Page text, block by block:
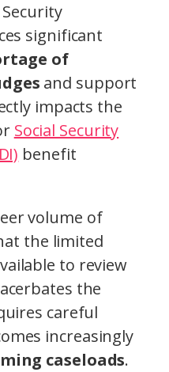
significant
of
and support
impacts the
Social Security
benefit
volume of
the limited
to review
the
careful
increasingly
caseloads.